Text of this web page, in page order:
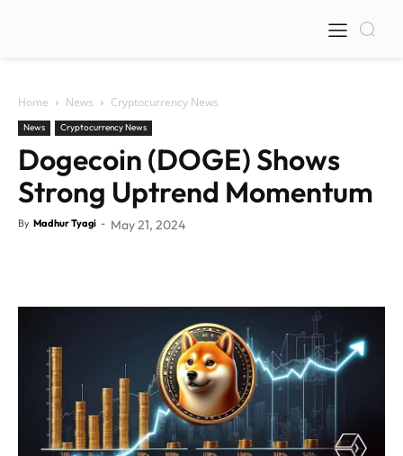
Home News Cryptocurrency News
News Cryptocurrency News
Dogecoin (DOGE) Shows
Strong Uptrend Momentum
By Madhur Tyagi - May 21, 2024